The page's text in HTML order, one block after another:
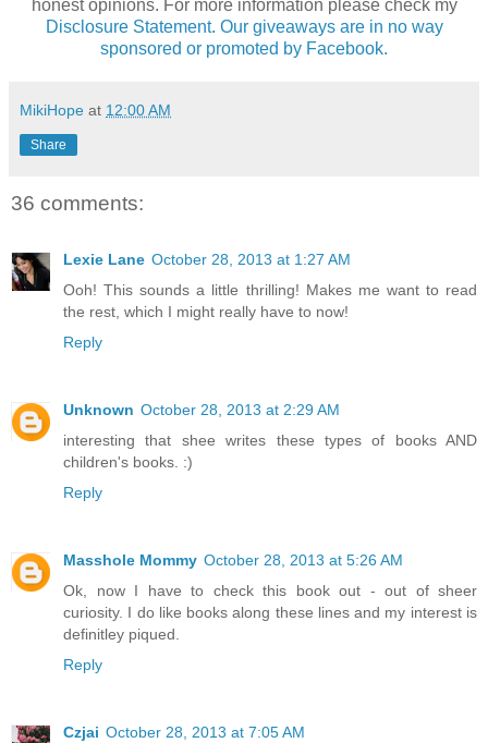
honest opinions. For more information please check my
Disclosure Statement. Our giveaways are in no way
sponsored or promoted by Facebook.
MikiHope at 12:00 AM
Share
36 comments:
Lexie Lane October 28, 2013 at 1:27 AM
Ooh! This sounds a little thrilling! Makes me want to read
the rest, which I might really have to now!
Reply
Unknown October 28, 2013 at 2:29 AM
interesting that shee writes these types of books AND
children's books. :)
Reply
Masshole Mommy October 28, 2013 at 5:26 AM
Ok, now I have to check this book out - out of sheer
curiosity. I do like books along these lines and my interest is
definitley piqued.
Reply
Czjai October 28, 2013 at 7:05 AM